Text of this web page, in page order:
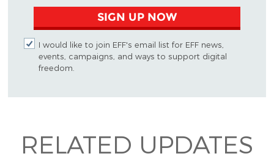
SIGN UP NOW
I would like to join EFF's email list for EFF news,
events, campaigns, and ways to support digital
freedom.
RELATED UPDATES